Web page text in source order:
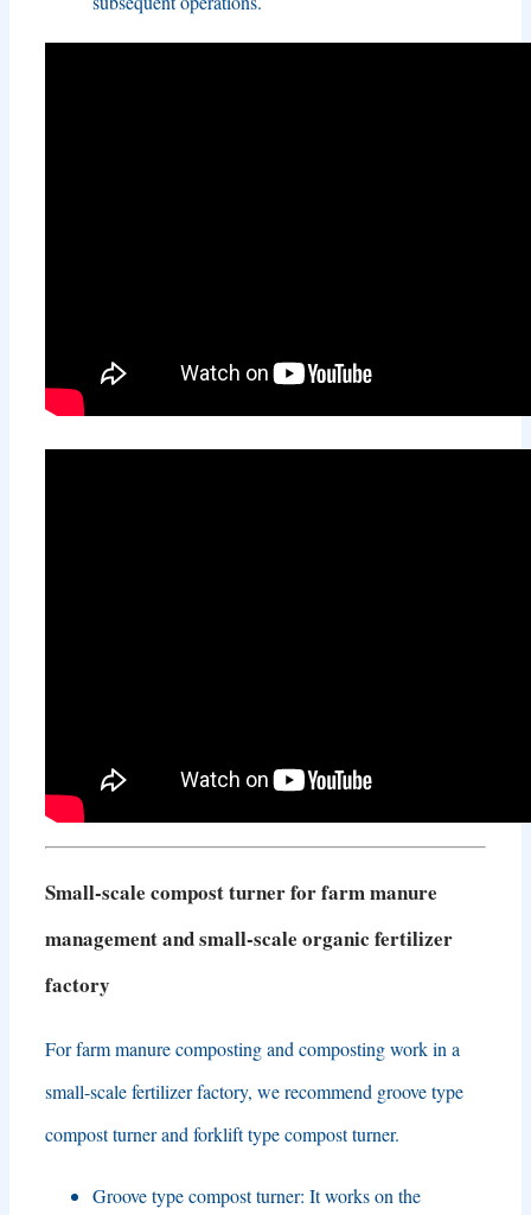
Small-scale compost turner for farm manure
management and small-scale organic fertilizer
factory
For farm manure composting and composting work in a
small-scale fertilizer factory, we recommend groove type
compost turner and forklift type compost turner.
Groove type compost turner: It works on the